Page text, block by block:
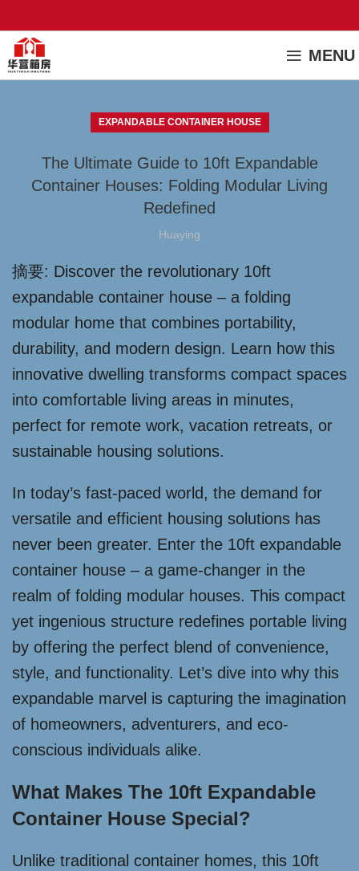
MENU
EXPANDABLE CONTAINER HOUSE
The Ultimate Guide to 10ft Expandable
Container Houses: Folding Modular Living
Redefined
Huaying
摘要: Discover the revolutionary 10ft
expandable container house – a folding
modular home that combines portability,
durability, and modern design. Learn how this
innovative dwelling transforms compact spaces
into comfortable living areas in minutes,
perfect for remote work, vacation retreats, or
sustainable housing solutions.
In today’s fast-paced world, the demand for
versatile and efficient housing solutions has
never been greater. Enter the 10ft expandable
container house – a game-changer in the
realm of folding modular houses. This compact
yet ingenious structure redefines portable living
by offering the perfect blend of convenience,
style, and functionality. Let’s dive into why this
expandable marvel is capturing the imagination
of homeowners, adventurers, and eco-
conscious individuals alike.
What Makes The 10ft Expandable
Container House Special?
Unlike traditional container homes, this 10ft